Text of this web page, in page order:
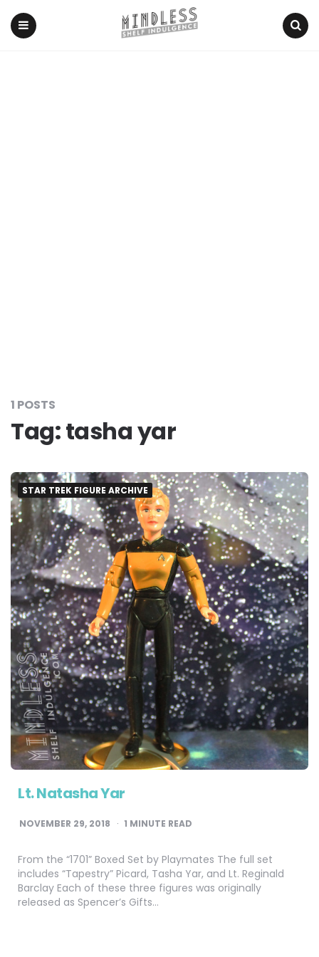
1 POSTS
Tag:tasha yar
STAR TREK FIGURE ARCHIVE
Lt. Natasha Yar
NOVEMBER 29, 2018 1 MINUTE READ
From the “1701” Boxed Set by Playmates The full set
includes “Tapestry” Picard, Tasha Yar, and Lt. Reginald
Barclay Each of these three figures was originally
released as Spencer’s Gifts…